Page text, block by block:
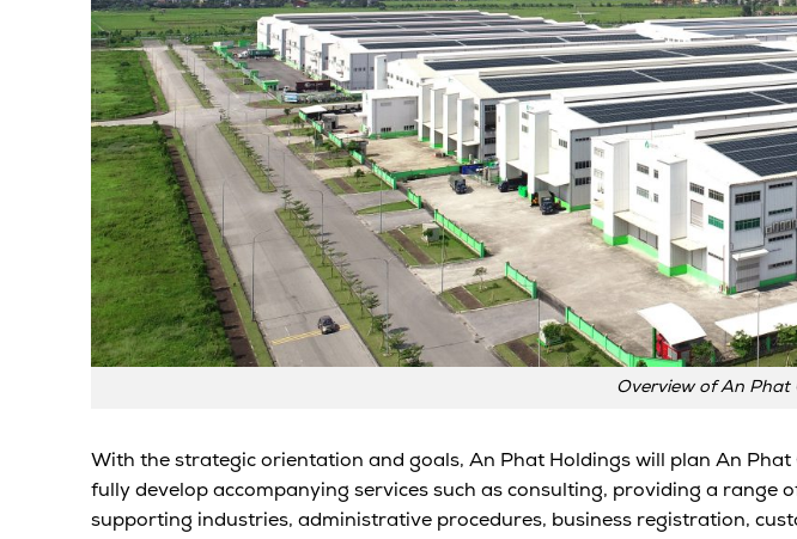
Overview of An Phat
With the strategic orientation and goals, An Phat Holdings will plan An
fully develop accompanying services such as consulting, providing a
supporting industries, administrative procedures, business registration,